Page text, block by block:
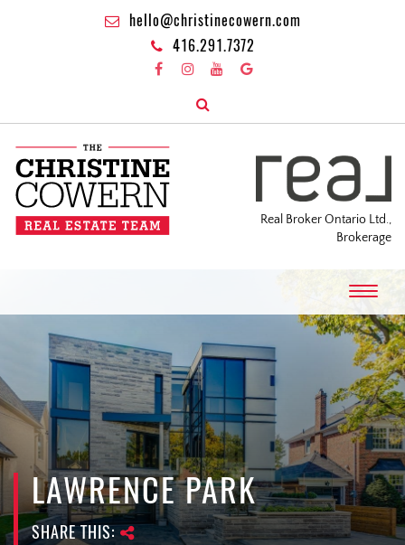
hello@christinecowern.com
416.291.7372
Real Broker Ontario Ltd.,
Brokerage
T
o
g
g
l
e
n
a
v
g
LAWRENCE PARK
SHARE THIS: